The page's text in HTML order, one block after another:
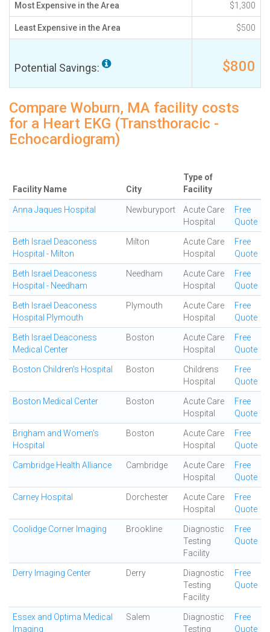
Most Expensive in the Area $1,300
Least Expensive in the Area $500
Potential Savings: $800
Compare Woburn, MA facility costs
for a Heart EKG (Transthoracic -
Echocardiogram)
Facility Name City
Type of
Facility
Anna Jaques Hospital Newburyport
Acute Care
Hospital
Free
Quote
Beth Israel Deaconess
Hospital - Milton
Milton
Acute Care
Hospital
Free
Quote
Beth Israel Deaconess
Hospital - Needham
Needham
Acute Care
Hospital
Free
Quote
Beth Israel Deaconess
Hospital Plymouth
Plymouth
Acute Care
Hospital
Free
Quote
Beth Israel Deaconess
Medical Center
Boston
Acute Care
Hospital
Free
Quote
Boston Children's Hospital Boston
Childrens
Hospital
Free
Quote
Boston Medical Center Boston
Acute Care
Hospital
Free
Quote
Brigham and Women's
Hospital
Boston
Acute Care
Hospital
Free
Quote
Cambridge Health Alliance Cambridge
Acute Care
Hospital
Free
Quote
Carney Hospital Dorchester
Acute Care
Hospital
Free
Quote
Coolidge Corner Imaging Brookline
Diagnostic
Testing
Facility
Free
Quote
Derry Imaging Center Derry
Diagnostic
Testing
Facility
Free
Quote
Essex and Optima Medical
Imaging
Salem
Diagnostic
Testing
Free
Quote